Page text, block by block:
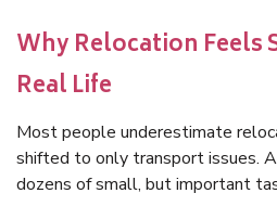
Why Relocation Feels
Real Life
Most people underestimate
shifted to only transport issues.
dozens of small, but important